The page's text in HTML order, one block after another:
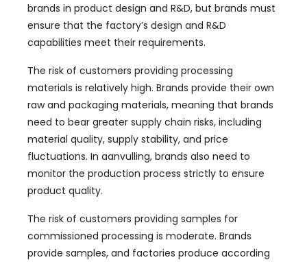
brands in product design and R&D, but brands must
ensure that the factory’s design and R&D
capabilities meet their requirements.
The risk of customers providing processing
materials is relatively high. Brands provide their own
raw and packaging materials, meaning that brands
need to bear greater supply chain risks, including
material quality, supply stability, and price
fluctuations. In aanvulling, brands also need to
monitor the production process strictly to ensure
product quality.
The risk of customers providing samples for
commissioned processing is moderate. Brands
provide samples, and factories produce according